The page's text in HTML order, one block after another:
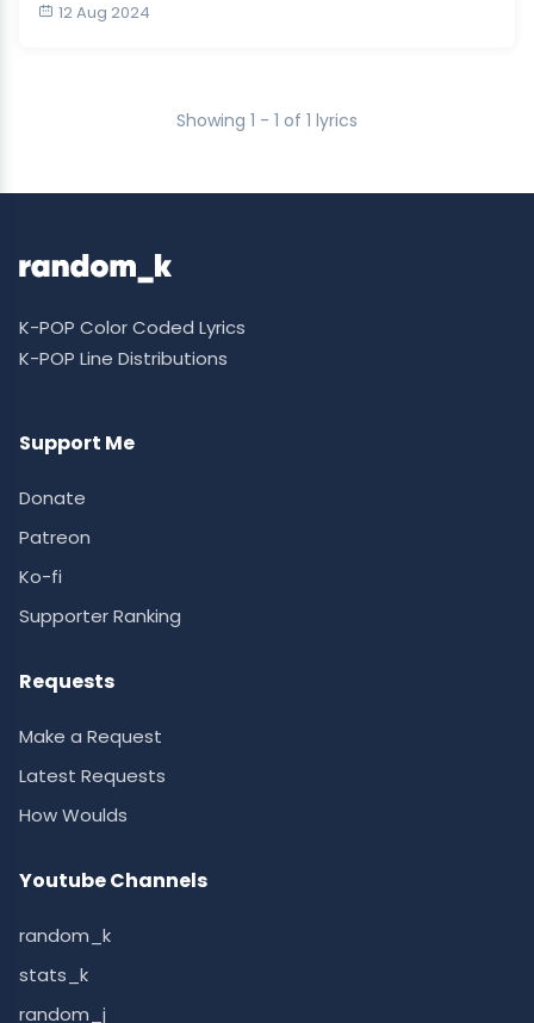
12 Aug 2024
Showing 1 - 1 of 1 lyrics
K-POP Color Coded Lyrics
K-POP Line Distributions
Support Me
Donate
Patreon
Ko-fi
Supporter Ranking
Requests
Make a Request
Latest Requests
How Woulds
Youtube Channels
random_k
stats_k
random_j